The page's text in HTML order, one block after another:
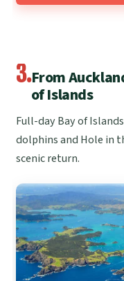
3.From
of Islands
Full-day Bay of
dolphins and Hole in
scenic return.